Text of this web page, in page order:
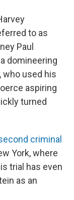
to as
Paul
domineering
who used his
aspiring
turned
criminal
York, where
trial has even
as an